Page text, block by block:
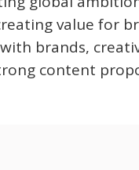
value for
brands,
content